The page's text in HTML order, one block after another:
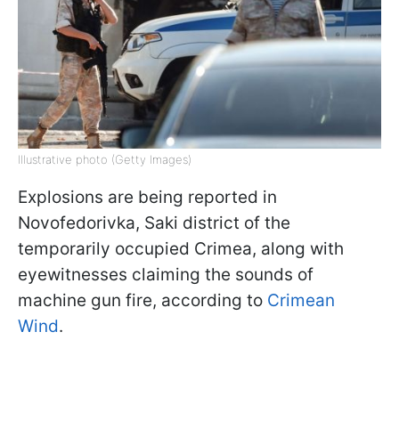
Illustrative photo (Getty Images)
Explosions are being reported in
Novofedorivka, Saki district of the
temporarily occupied Crimea, along with
eyewitnesses claiming the sounds of
machine gun fire, according to Crimean
Wind.